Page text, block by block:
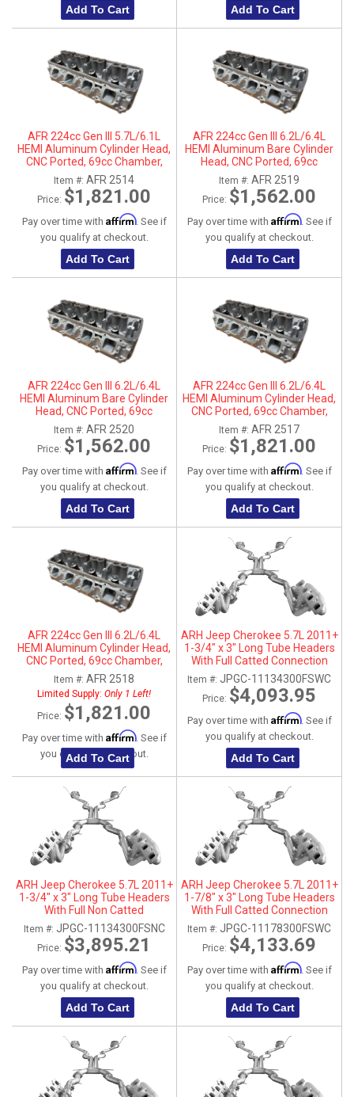
Add To Cart Add To Cart
AFR 224cc Gen III 5.7L/6.1L
HEMI Aluminum Cylinder Head,
CNC Ported, 69cc Chamber,
Passenger Side
Item #: AFR 2514
Price: $1,821.00
Pay over time with Affirm. See if
you qualify at checkout.
Add To Cart
AFR 224cc Gen III 6.2L/6.4L
HEMI Aluminum Bare Cylinder
Head, CNC Ported, 69cc
Chamber, Driver Side, No Parts
Item #: AFR 2519
Price: $1,562.00
Pay over time with Affirm. See if
you qualify at checkout.
Add To Cart
AFR 224cc Gen III 6.2L/6.4L
HEMI Aluminum Bare Cylinder
Head, CNC Ported, 69cc
Chamber, Passenger Side, No
Parts
Item #: AFR 2520
Price: $1,562.00
Pay over time with Affirm. See if
you qualify at checkout.
Add To Cart
AFR 224cc Gen III 6.2L/6.4L
HEMI Aluminum Cylinder Head,
CNC Ported, 69cc Chamber,
Driver Side
Item #: AFR 2517
Price: $1,821.00
Pay over time with Affirm. See if
you qualify at checkout.
Add To Cart
AFR 224cc Gen III 6.2L/6.4L
HEMI Aluminum Cylinder Head,
CNC Ported, 69cc Chamber,
Passenger Side
Item #: AFR 2518
Limited Supply: Only 1 Left!
Price: $1,821.00
Pay over time with Affirm. See if
you qualify at checkout.
Add To Cart
ARH Jeep Cherokee 5.7L 2011+
1-3/4" x 3" Long Tube Headers
With Full Catted Connection
Pipes With Stainless Steel Dual
Tips
Item #: JPGC-11134300FSWC
Price: $4,093.95
Pay over time with Affirm. See if
you qualify at checkout.
Add To Cart
ARH Jeep Cherokee 5.7L 2011+
1-3/4" x 3" Long Tube Headers
With Full Non Catted
Connection Pipes With
Stainless Steel Dual Tips
Item #: JPGC-11134300FSNC
Price: $3,895.21
Pay over time with Affirm. See if
you qualify at checkout.
Add To Cart
ARH Jeep Cherokee 5.7L 2011+
1-7/8" x 3" Long Tube Headers
With Full Catted Connection
Pipes With Stainless Steel Dual
Tips
Item #: JPGC-11178300FSWC
Price: $4,133.69
Pay over time with Affirm. See if
you qualify at checkout.
Add To Cart